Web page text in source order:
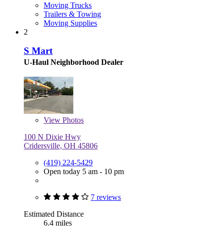
Moving Trucks
Trailers & Towing
Moving Supplies
2
S Mart
U-Haul Neighborhood Dealer
View Photos
100 N Dixie Hwy
Cridersville, OH 45806
(419) 224-5429
Open today 5 am - 10 pm
7 reviews
Estimated Distance
6.4 miles